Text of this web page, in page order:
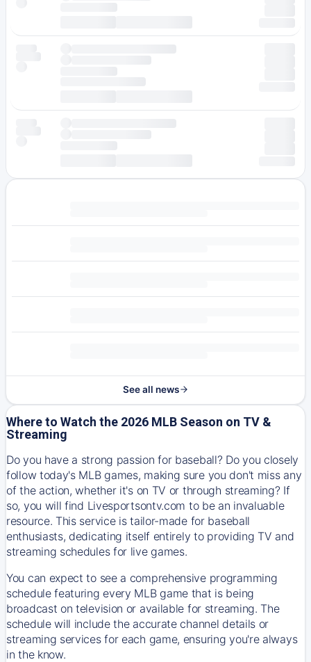
See all news
Where to Watch the 2026 MLB Season on TV &
Streaming
Do you have a strong passion for baseball? Do you closely
follow today's MLB games, making sure you don't miss any
of the action, whether it's on TV or through streaming? If
so, you will find Livesportsontv.com to be an invaluable
resource. This service is tailor-made for baseball
enthusiasts, dedicating itself entirely to providing TV and
streaming schedules for live games.
You can expect to see a comprehensive programming
schedule featuring every MLB game that is being
broadcast on television or available for streaming. The
schedule will include the accurate channel details or
streaming services for each game, ensuring you're always
in the know.